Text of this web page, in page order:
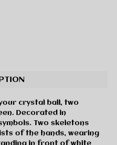
crystal ball, two
Decorated in
Two skeletons
of the hands, wearing
in front of white